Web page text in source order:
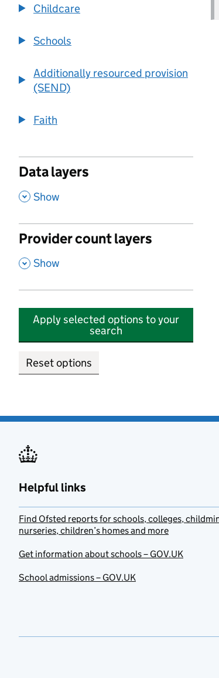
Childcare
Schools
Additionally resourced provision
(SEND)
Faith
Data layers
, Show
Provider count layers
, Show
Apply selected options to your
search
Reset options
Helpful links
Find Ofsted reports for schools, colleges,
nurseries, children’s homes and more
Get information about schools – GOV.UK
School admissions – GOV.UK